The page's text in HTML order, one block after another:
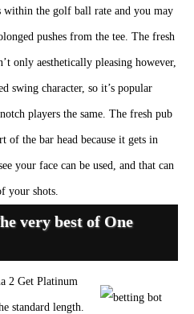
within the golf ball rate and you may
pushes from the tee. The fresh
only aesthetically pleasing however,
swing character, so it’s popular
players the same. The fresh pub
of the bar head because it gets in
your face can be used, and that can
your shots.
very best of One
2 Get Platinum
standard length.